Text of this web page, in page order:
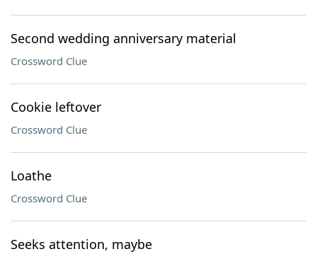
Second wedding anniversary material
Crossword Clue
Cookie leftover
Crossword Clue
Loathe
Crossword Clue
Seeks attention, maybe